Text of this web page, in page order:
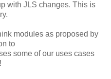
with JLS changes. This is
modules as proposed by
to
some of our uses cases